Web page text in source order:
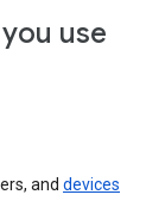
use
and devices